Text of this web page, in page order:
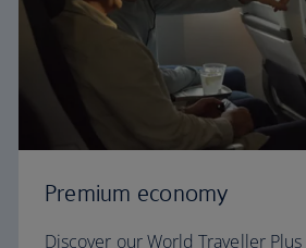
Premium economy
Discover our World Traveller